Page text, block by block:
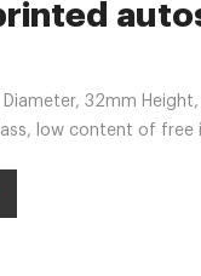
32mm
low content of free